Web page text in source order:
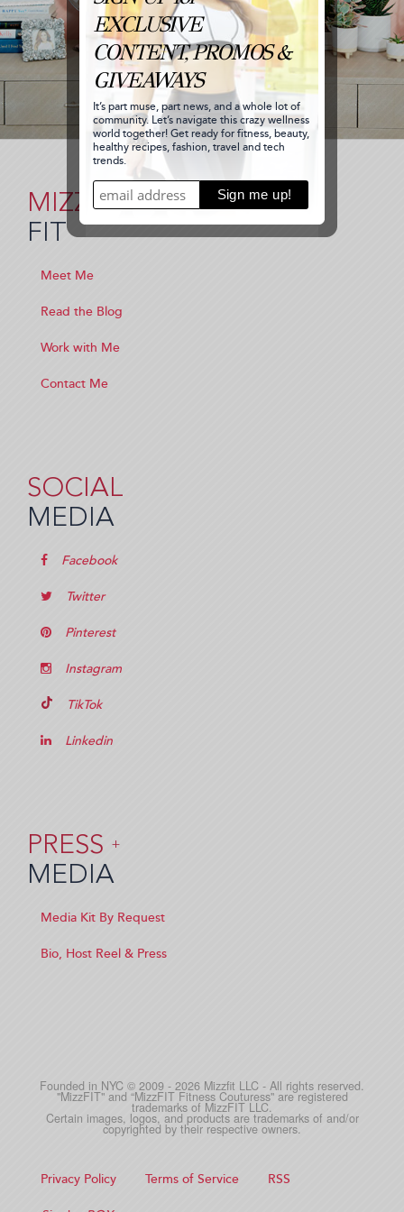
MIZZ
FIT
Meet Me
Read the Blog
Work with Me
Contact Me
SOCIAL
MEDIA
Facebook
Twitter
Pinterest
Instagram
TikTok
Linkedin
PRESS +
MEDIA
Media Kit By Request
Bio, Host Reel & Press
Founded in NYC © 2009 - 2026 Mizzfit LLC - All rights reserved.
"MizzFIT" and “MizzFIT Fitness Couturess" are registered
trademarks of MizzFIT LLC.
Certain images, logos, and products are trademarks of and/or
copyrighted by their respective owners.
Privacy Policy Terms of Service RSS